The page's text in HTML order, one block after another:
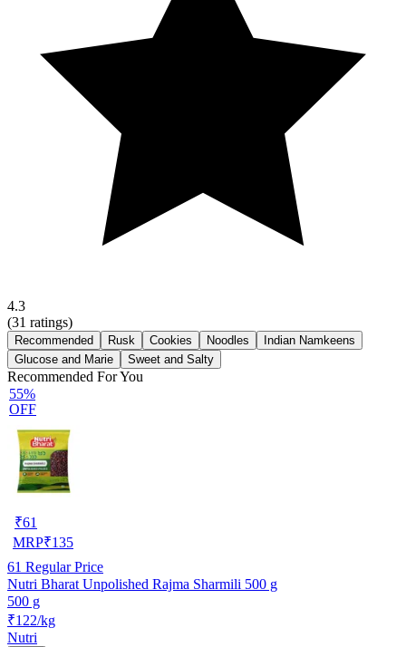
4.3
(31 ratings)
Recommended Rusk Cookies Noodles
Indian Namkeens
Glucose and Marie
Sweet and Salty
Recommended For You
55%
OFF
₹61
MRP₹135
61 Regular Price
Nutri Bharat Unpolished Rajma Sharmili 500 g
500 g
₹122/kg
Nutri